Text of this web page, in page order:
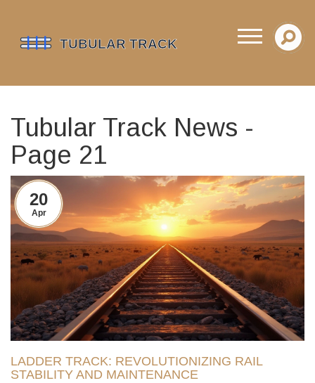
Tubular Track News -
Page 21
20
Apr
LADDER TRACK: REVOLUTIONIZING RAIL
STABILITY AND MAINTENANCE